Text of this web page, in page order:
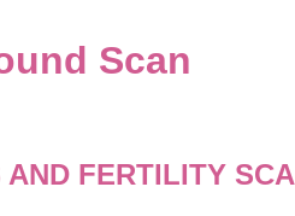
Scan
FERTILITY